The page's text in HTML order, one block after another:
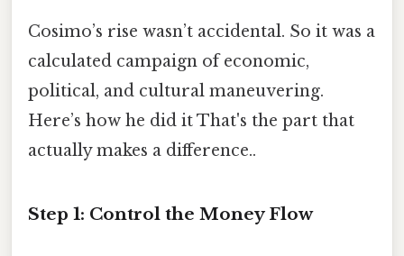
Cosimo’s rise wasn’t accidental. So it was a
calculated campaign of economic,
political, and cultural maneuvering.
Here’s how he did it That's the part that
actually makes a difference..
Step 1: Control the Money Flow